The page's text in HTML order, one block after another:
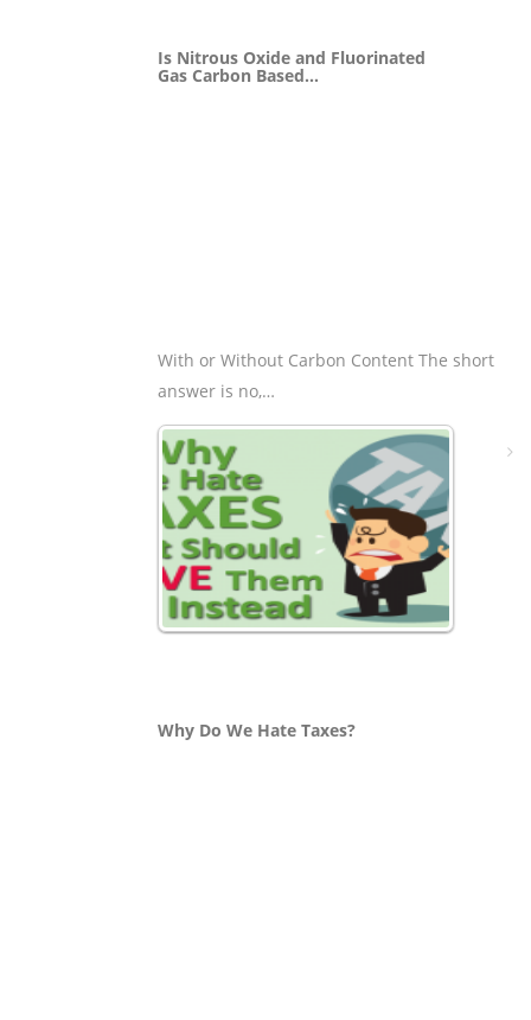
Is Nitrous Oxide and Fluorinated
Gas Carbon Based…
With or Without Carbon Content The short
answer is no,…
Why Do We Hate Taxes?